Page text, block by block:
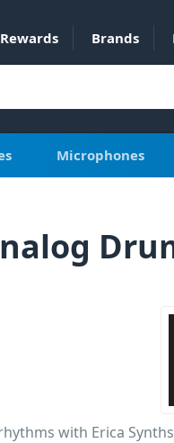
Rewards Brands
Microphones
with Erica